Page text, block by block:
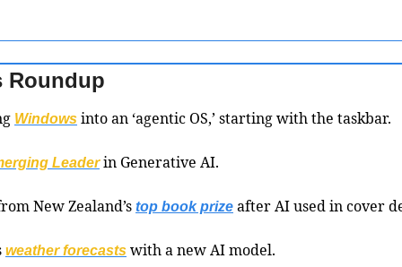
Roundup
Windows into an ‘agentic OS,’ starting with the taskbar.
Leader in Generative AI.
New Zealand’s top book prize after AI used in cover
weather forecasts with a new AI model.